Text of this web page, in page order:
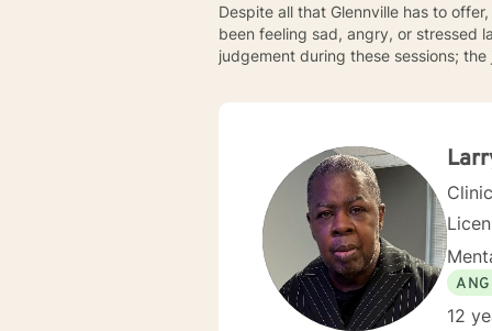
Despite all that Glennville has to
been feeling sad, angry, or stressed
judgement during these sessions;
12